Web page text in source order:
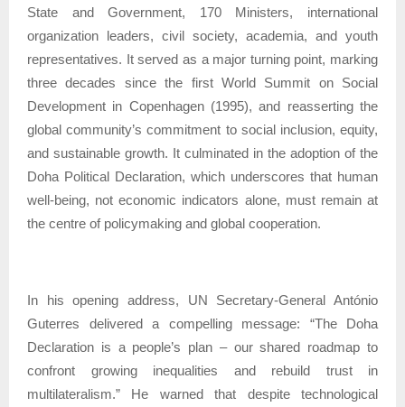
State and Government, 170 Ministers, international
organization leaders, civil society, academia, and youth
representatives. It served as a major turning point, marking
three decades since the first World Summit on Social
Development in Copenhagen (1995), and reasserting the
global community’s commitment to social inclusion, equity,
and sustainable growth. It culminated in the adoption of the
Doha Political Declaration, which underscores that human
well-being, not economic indicators alone, must remain at
the centre of policymaking and global cooperation.
In his opening address, UN Secretary-General António
Guterres delivered a compelling message: “The Doha
Declaration is a people’s plan – our shared roadmap to
confront growing inequalities and rebuild trust in
multilateralism.” He warned that despite technological